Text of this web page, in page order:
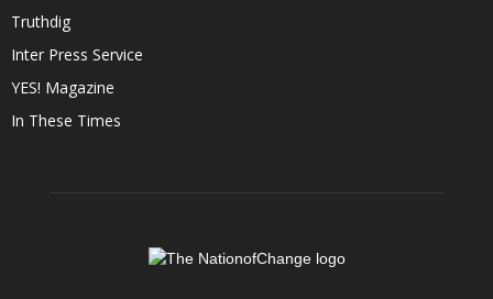
Truthdig
Inter Press Service
YES! Magazine
In These Times